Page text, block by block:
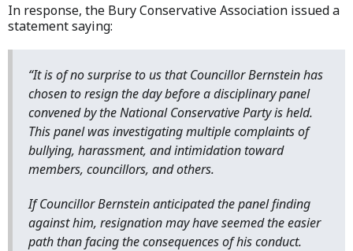
In response, the Bury Conservative Association issued a
statement saying:
“It is of no surprise to us that Councillor Bernstein has
chosen to resign the day before a disciplinary panel
convened by the National Conservative Party is held.
This panel was investigating multiple complaints of
bullying, harassment, and intimidation toward
members, councillors, and others.
If Councillor Bernstein anticipated the panel finding
against him, resignation may have seemed the easier
path than facing the consequences of his conduct.